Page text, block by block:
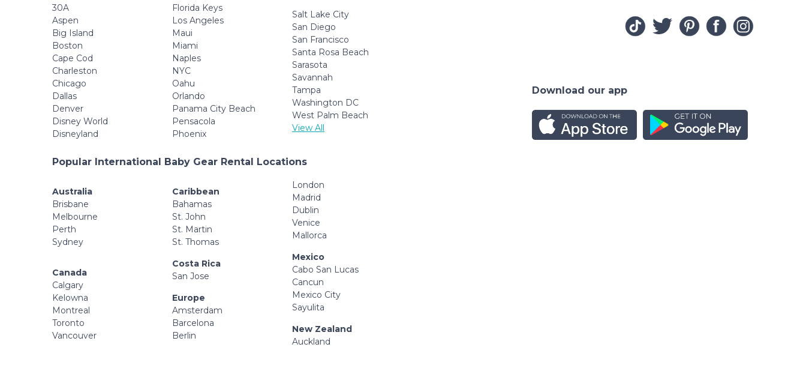
30A
Aspen
Big Island
Boston
Cape Cod
Charleston
Chicago
Dallas
Denver
Disney World
Disneyland
Florida Keys
Los Angeles
Maui
Miami
Naples
NYC
Oahu
Orlando
Panama City Beach
Pensacola
Phoenix
Salt Lake City
San Diego
San Francisco
Santa Rosa Beach
Sarasota
Savannah
Tampa
Washington DC
West Palm Beach
View All
Popular International Baby Gear Rental Locations
Australia
Brisbane
Melbourne
Perth
Sydney
Canada
Calgary
Kelowna
Montreal
Toronto
Vancouver
Caribbean
Bahamas
St. John
St. Martin
St. Thomas
Costa Rica
San Jose
Europe
Amsterdam
Barcelona
Berlin
London
Madrid
Dublin
Venice
Mallorca
Mexico
Cabo San Lucas
Cancun
Mexico City
Sayulita
New Zealand
Auckland
Download our app